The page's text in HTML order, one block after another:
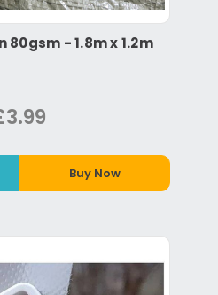
- 1.8m x 1.2m
Buy Now